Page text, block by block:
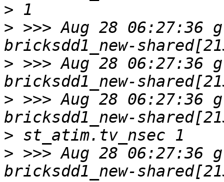
>
> >>> Aug 28
> >>> Aug 28
> >>> Aug 28
>
> >>> Aug 28